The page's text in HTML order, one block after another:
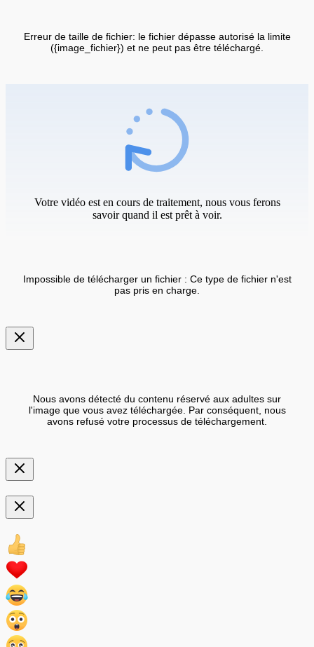
Erreur de taille de fichier: le fichier dépasse autorisé la limite
({image_fichier}) et ne peut pas être téléchargé.
Votre vidéo est en cours de traitement, nous vous ferons
savoir quand il est prêt à voir.
Impossible de télécharger un fichier : Ce type de fichier n'est
pas pris en charge.
Nous avons détecté du contenu réservé aux adultes sur
l'image que vous avez téléchargée. Par conséquent, nous
avons refusé votre processus de téléchargement.